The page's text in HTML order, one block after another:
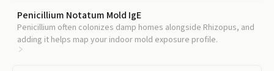
Penicillium Notatum Mold IgE
Penicillium often colonizes damp homes alongside Rhizopus, and
adding it helps map your indoor mold exposure profile.